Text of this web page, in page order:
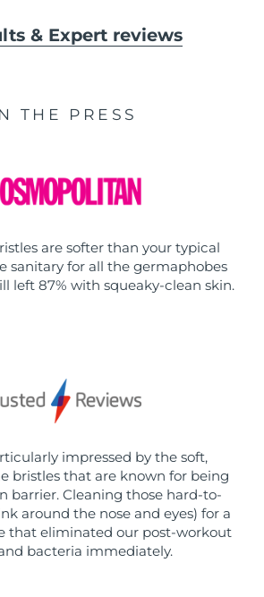
& Expert reviews
THE PRESS
are softer than your typical
sanitary for all the germaphobes
left 87% with squeaky-clean skin.
impressed by the soft,
bristles that are known for being
barrier. Cleaning those hard-to-
around the nose and eyes) for a
that eliminated our post-workout
bacteria immediately.